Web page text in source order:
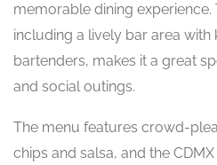
memorable dining
including a lively bar area
bartenders, makes it a great
and social outings.
The menu features crowd-
chips and salsa, and the